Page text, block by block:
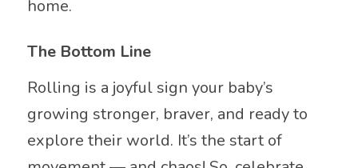
home.
The Bottom Line
Rolling is a joyful sign your baby’s
growing stronger, braver, and ready to
explore their world. It’s the start of